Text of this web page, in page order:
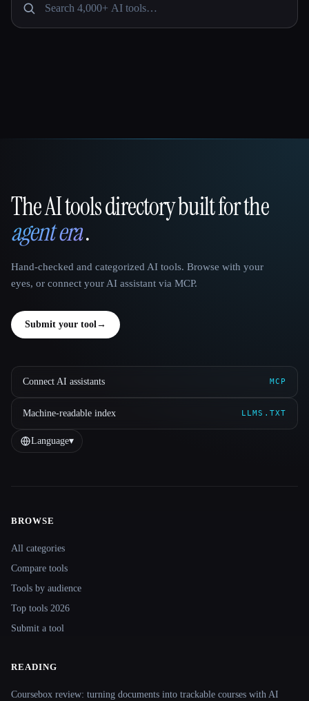
That AI Collection
The AI tools directory built for the
agent era.
Hand-checked and categorized AI tools. Browse with your
eyes, or connect your AI assistant via MCP.
Submit your tool→
Connect AI assistants MCP
Machine-readable index LLMS.TXT
Language▾
Site navigation
BROWSE
All categories
Compare tools
Tools by audience
Top tools 2026
Submit a tool
READING
Coursebox review: turning documents into trackable courses with AI